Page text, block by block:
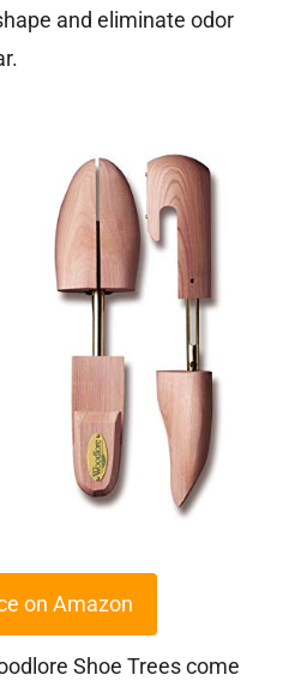
and eliminate odor
on Amazon
Shoe Trees come